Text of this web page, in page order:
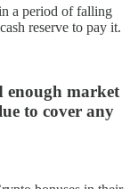
a period of falling
reserve to pay it.
enough market
to cover any